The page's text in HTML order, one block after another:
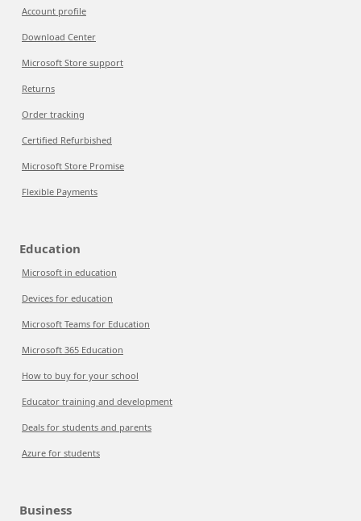
Account profile
Download Center
Microsoft Store support
Returns
Order tracking
Certified Refurbished
Microsoft Store Promise
Flexible Payments
Education
Microsoft in education
Devices for education
Microsoft Teams for Education
Microsoft 365 Education
How to buy for your school
Educator training and development
Deals for students and parents
Azure for students
Business